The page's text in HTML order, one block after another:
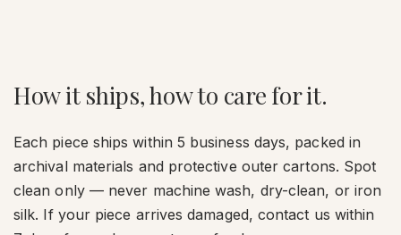
How it ships, how to care for it.
Each piece ships within 5 business days, packed in
archival materials and protective outer cartons. Spot
clean only — never machine wash, dry-clean, or iron
silk. If your piece arrives damaged, contact us within